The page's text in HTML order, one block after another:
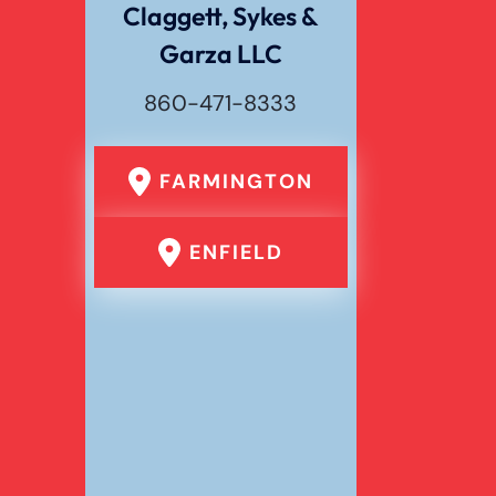
Claggett, Sykes &
Garza LLC
860-471-8333
FARMINGTON
ENFIELD